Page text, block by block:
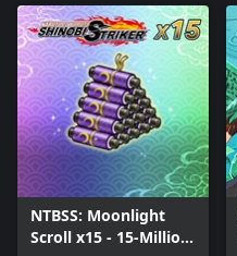
NTBSS: Moonlight
Scroll x15 - 15-Million